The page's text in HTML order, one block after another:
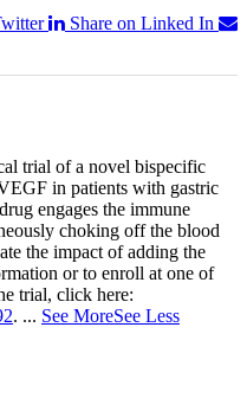
Share on Linked In
trial of a novel bispecific
in patients with gastric
engages the immune
choking off the blood
the impact of adding the
or to enroll at one of
trial, click here:
. ... See MoreSee Less